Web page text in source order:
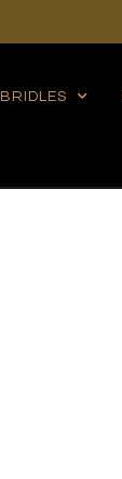
BRIDLES